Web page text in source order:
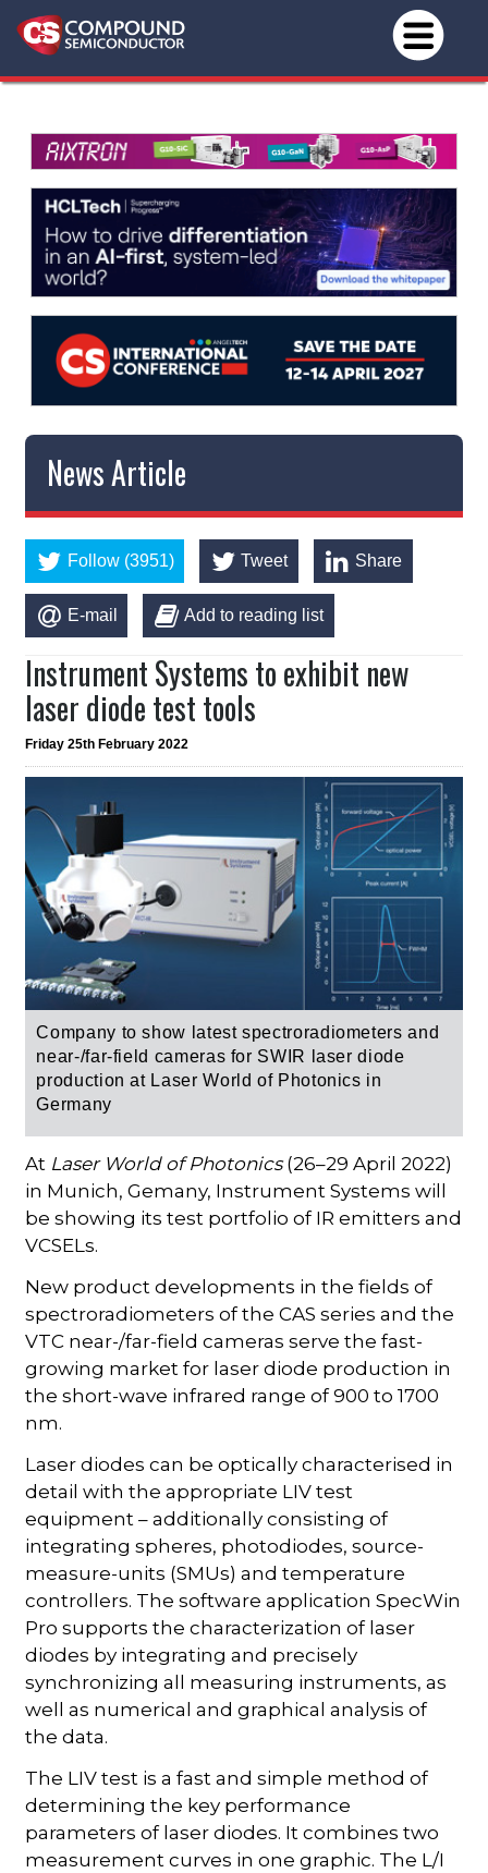
News Article
Follow (3951) Tweet Share
E-mail Add to reading list
Instrument Systems to exhibit new
laser diode test tools
Friday 25th February 2022
Company to show latestspectroradiometers and
near-/far-field cameras for SWIR laser diode
production at LaserWorld of Photonics in
Germany
At Laser World of Photonics(26–29 April 2022)
in Munich, Gemany, Instrument Systems will
be showing its test portfolio of IR emitters and
VCSELs.
New product developments in the fields of
spectroradiometers of the CAS series and the
VTC near-/far-field cameras serve the fast-
growing market for laser diode production in
the short-wave infrared range of 900 to 1700
nm.
Laser diodes can be optically characterised in
detail with the appropriate LIV test
equipment – additionally consisting of
integrating spheres, photodiodes, source-
measure-units (SMUs) and temperature
controllers. The software application SpecWin
Pro supports the characterization of laser
diodes by integrating and precisely
synchronizing all measuring instruments, as
well as numerical and graphical analysis of
the data.
The LIV test is a fast and simple method of
determining the key performance
parameters of laser diodes. It combines two
measurement curves in one graphic. The L/I